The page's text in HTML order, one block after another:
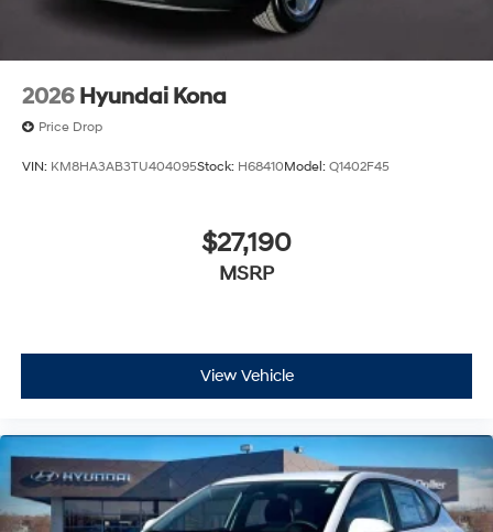
2026 Hyundai Kona
Price Drop
VIN: KM8HA3AB3TU404095Stock: H68410Model: Q1402F45
$27,190
MSRP
View Vehicle